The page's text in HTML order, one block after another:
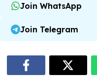
Join WhatsApp
Join Telegram